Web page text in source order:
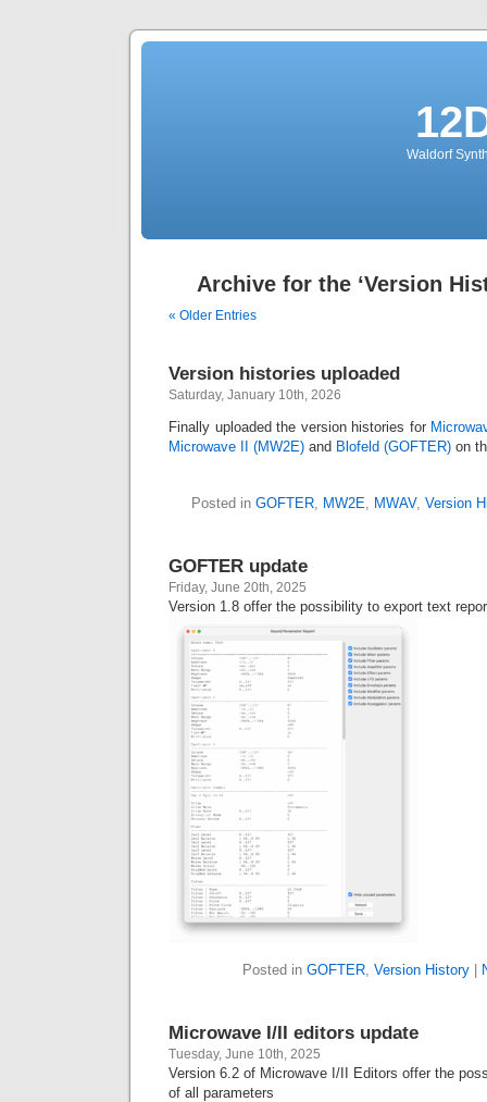
Waldorf
Archive for the ‘Version
« Older Entries
Version histories uploaded
Saturday, January 10th, 2026
Finally uploaded the version histories for
Microwave II (MW2E) and Blofeld (GOFTER) on
Posted in GOFTER, MW2E, MWAV, Version
GOFTER update
Friday, June 20th, 2025
Version 1.8 offer the possibility to export text
Posted in GOFTER, Version History
Microwave I/II editors update
Tuesday, June 10th, 2025
Version 6.2 of Microwave I/II Editors offer the
of all parameters